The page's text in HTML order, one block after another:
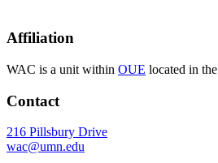
Affiliation
WAC is a unit within OUE located in the
Contact
216 Pillsbury Drive
wac@umn.edu